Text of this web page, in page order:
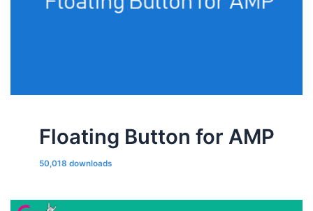
Floating Button for AMP
50,018 downloads